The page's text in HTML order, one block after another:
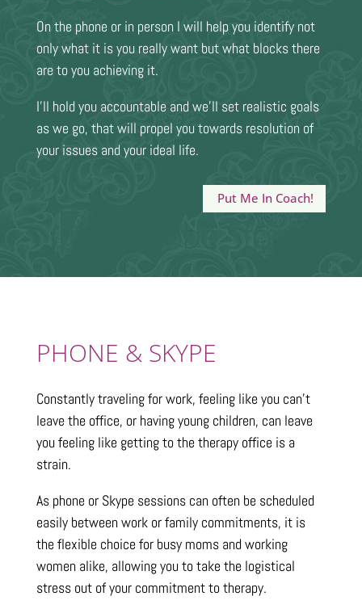
On the phone or in person I will help you identify not
only what it is you really want but what blocks there
are to you achieving it.
I’ll hold you accountable and we’ll set realistic goals
as we go, that will propel you towards resolution of
your issues and your ideal life.
Put Me In Coach!
PHONE & SKYPE
Constantly traveling for work, feeling like you can’t
leave the office, or having young children, can leave
you feeling like getting to the therapy office is a
strain.
As phone or Skype sessions can often be scheduled
easily between work or family commitments, it is
the flexible choice for busy moms and working
women alike, allowing you to take the logistical
stress out of your commitment to therapy.